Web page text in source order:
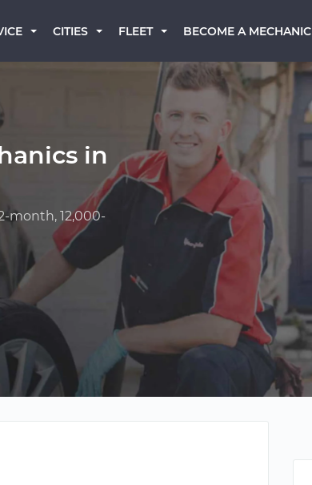
CITIES FLEET BECOME A MECHANIC
in
month, 12,000-